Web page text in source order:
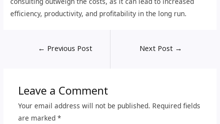
efficiency, productivity, and profitability in the long run.
← Previous Post Next Post →
Leave a Comment
Your email address will not be published. Required fields
are marked *